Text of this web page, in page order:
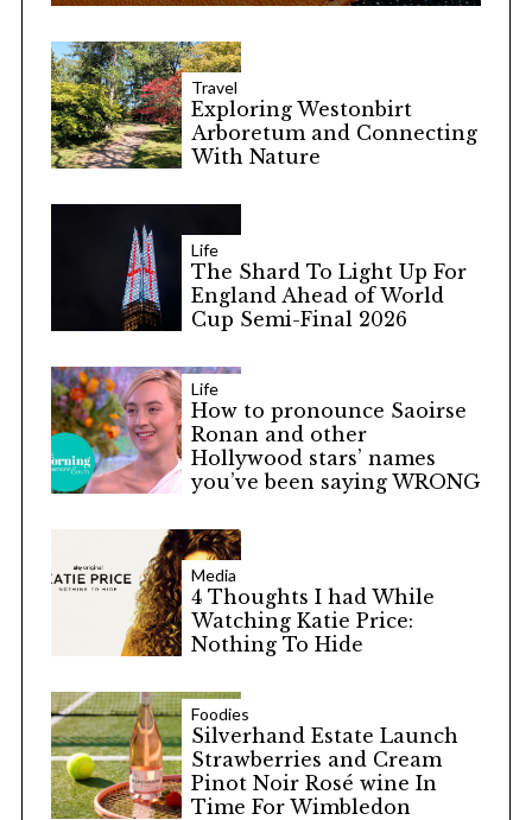
Travel
Exploring Westonbirt
Arboretum and Connecting
With Nature
Life
The Shard To Light Up For
England Ahead of World
Cup Semi-Final 2026
Life
How to pronounce Saoirse
Ronan and other
Hollywood stars’ names
you’ve been saying WRONG
Media
4 Thoughts I had While
Watching Katie Price:
Nothing To Hide
Foodies
Silverhand Estate Launch
Strawberries and Cream
Pinot Noir Rosé wine In
Time For Wimbledon